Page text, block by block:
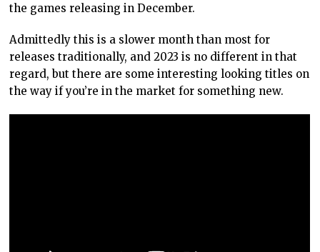
the games releasing in December.
Admittedly this is a slower month than most for
releases traditionally, and 2023 is no different in that
regard, but there are some interesting looking titles on
the way if you’re in the market for something new.